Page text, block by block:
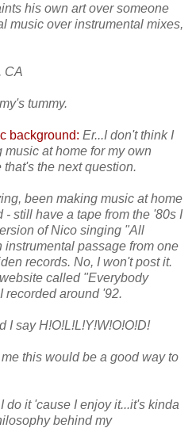
his own art over someone
music over instrumental mixes,
CA
tummy.
background: Er...I don't think I
at home for my own
the next question.
been making music at home
still have a tape from the '80s I
of Nico singing "All
instrumental passage from one
records. No, I won't post it.
called "Everybody
recorded around '92.
I say H!O!L!L!Y!W!O!O!D!
this would be a good way to
do it 'cause I enjoy it...it's kinda
behind my